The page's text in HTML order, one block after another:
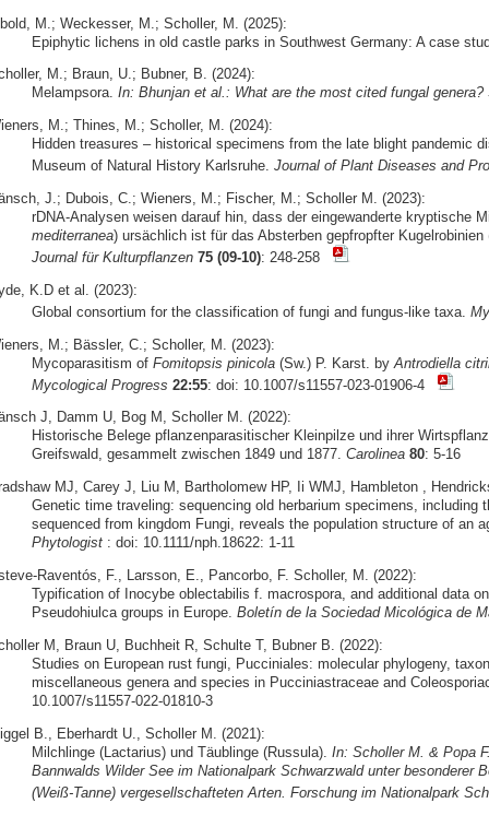
M.; Weckesser, M.; Scholler, M. (2025):
Epiphytic lichens in old castle parks in Southwest Germany: A case
M.; Braun, U.; Bubner, B. (2024):
Melampsora. In: Bhunjan et al.: What are the most cited fungal
M.; Thines, M.; Scholler, M. (2024):
Hidden treasures – historical specimens from the late blight pandemic
Museum of Natural History Karlsruhe. Journal of Plant Diseases and
J.; Dubois, C.; Wieners, M.; Fischer, M.; Scholler M. (2023):
rDNA-Analysen weisen darauf hin, dass der eingewanderte kryptische
mediterranea) ursächlich ist für das Absterben gepfropfter Kugelrobinien
Journal für Kulturpflanzen 75 (09-10): 248-258
K.D et al. (2023):
Global consortium for the classification of fungi and fungus-like taxa.
M.; Bässler, C.; Scholler, M. (2023):
Mycoparasitism of Fomitopsis pinicola(Sw.) P. Karst. by Antrodiella
Mycological Progress 22:55: doi: 10.1007/s11557-023-01906-4
J, Damm U, Bog M, Scholler M. (2022):
Historische Belege pflanzenparasitischer Kleinpilze und ihrer
Greifswald, gesammelt zwischen 1849 und 1877. Carolinea 80: 5-16
MJ, Carey J, Liu M, Bartholomew HP, Ii WMJ, Hambleton ,
Genetic time traveling: sequencing old herbarium specimens, including
sequenced from kingdom Fungi, reveals the population structure of an
Phytologist: doi: 10.1111/nph.18622: 1-11
Raventós, F., Larsson, E., Pancorbo, F. Scholler, M. (2022):
Typification of Inocybe oblectabilis f. macrospora, and additional data
Pseudohiulca groups in Europe. Boletín de la Sociedad Micológica de
M, Braun U, Buchheit R, Schulte T, Bubner B. (2022):
Studies on European rust fungi, Pucciniales: molecular phylogeny,
miscellaneous genera and species in Pucciniastraceae and
10.1007/s11557-022-01810-3
B., Eberhardt U., Scholler M. (2021):
Milchlinge (Lactarius) und Täublinge (Russula). In: Scholler M. & Popa
Bannwalds Wilder See im Nationalpark Schwarzwald unter besonderer
(Weiß-Tanne) vergesellschafteten Arten. Forschung im Nationalpark